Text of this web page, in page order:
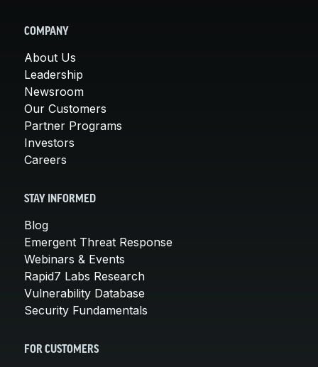
COMPANY
About Us
Leadership
Newsroom
Our Customers
Partner Programs
Investors
Careers
STAY INFORMED
Blog
Emergent Threat Response
Webinars & Events
Rapid7 Labs Research
Vulnerability Database
Security Fundamentals
FOR CUSTOMERS